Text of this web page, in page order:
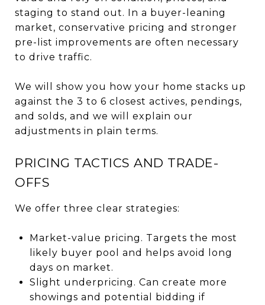
staging to stand out. In a buyer-leaning
market, conservative pricing and stronger
pre-list improvements are often necessary
to drive traffic.
We will show you how your home stacks up
against the 3 to 6 closest actives, pendings,
and solds, and we will explain our
adjustments in plain terms.
PRICING TACTICS AND TRADE-
OFFS
We offer three clear strategies:
Market-value pricing. Targets the most
likely buyer pool and helps avoid long
days on market.
Slight underpricing. Can create more
showings and potential bidding if